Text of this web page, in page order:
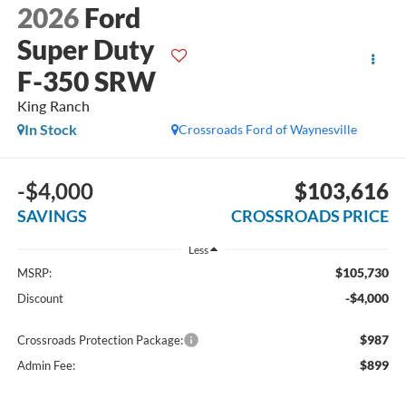
2026 Ford
Super Duty
F-350 SRW
King Ranch
Crossroads Ford of Waynesville
In Stock
-$4,000
SAVINGS
$103,616
CROSSROADS PRICE
Less
MSRP: $105,730
Discount -$4,000
Crossroads Protection Package: $987
Admin Fee: $899